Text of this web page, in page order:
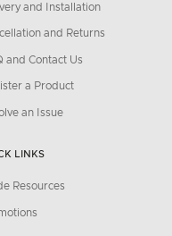
and Installation
and Returns
and Contact Us
a Product
an Issue
LINKS
Resources